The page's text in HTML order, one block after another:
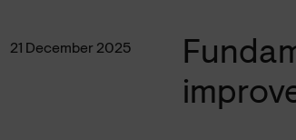
21 December 2025